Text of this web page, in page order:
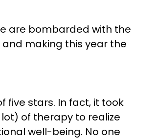
are bombarded with the
making this year the
five stars. In fact, it took
of therapy to realize
well-being. No one